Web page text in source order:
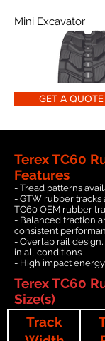
Mini Excavator
GET A QUOTE
Terex TC60
Features
- Tread patterns
- GTW rubber tracks
TC60 OEM rubber
- Balanced traction
consistent
- Overlap rail
in all conditions
- High impact
Terex TC60
Size(s)
Track